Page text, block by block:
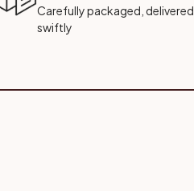
Carefully packaged, delivered
swiftly